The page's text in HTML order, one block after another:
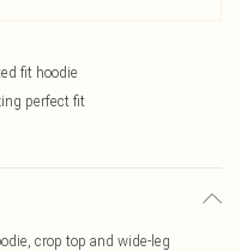
fit hoodie
perfect fit
crop top and wide-leg